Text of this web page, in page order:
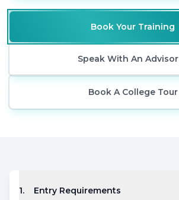
Book Your Training
Speak With An Advisor
Book A College Tour
1. Entry Requirements